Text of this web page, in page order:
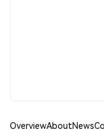
OverviewAboutNews